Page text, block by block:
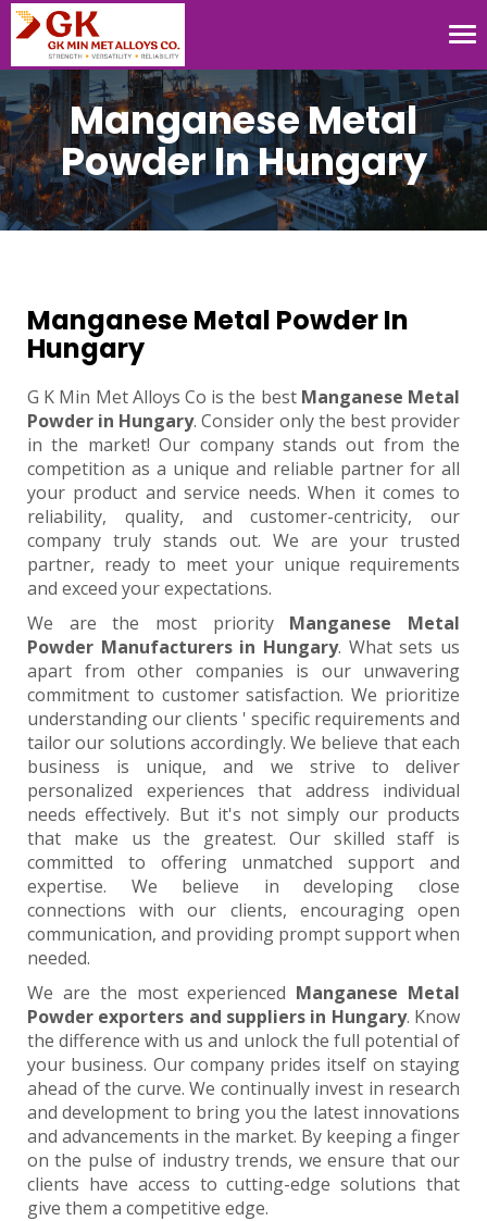
Manganese Metal
Powder In Hungary
Manganese Metal Powder In
Hungary
G K Min Met Alloys Co is the best Manganese Metal
Powder in Hungary. Consider only the best provider
in the market! Our company stands out from the
competition as a unique and reliable partner for all
your product and service needs. When it comes to
reliability, quality, and customer-centricity, our
company truly stands out. We are your trusted
partner, ready to meet your unique requirements
and exceed your expectations.
We are the most priority Manganese Metal
Powder Manufacturers in Hungary. What sets us
apart from other companies is our unwavering
commitment to customer satisfaction. We prioritize
understanding our clients ' specific requirements and
tailor our solutions accordingly. We believe that each
business is unique, and we strive to deliver
personalized experiences that address individual
needs effectively. But it's not simply our products
that make us the greatest. Our skilled staff is
committed to offering unmatched support and
expertise. We believe in developing close
connections with our clients, encouraging open
communication, and providing prompt support when
needed.
We are the most experienced Manganese Metal
Powder exporters and suppliers in Hungary. Know
the difference with us and unlock the full potential of
your business. Our company prides itself on staying
ahead of the curve. We continually invest in research
and development to bring you the latest innovations
and advancements in the market. By keeping a finger
on the pulse of industry trends, we ensure that our
clients have access to cutting-edge solutions that
give them a competitive edge.